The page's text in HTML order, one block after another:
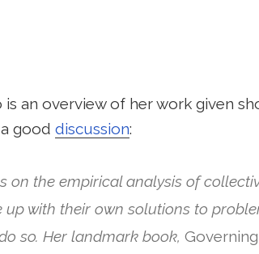
is an overview of her work given
good discussion:
on the empirical analysis of
up with their own solutions to
so. Her landmark book,